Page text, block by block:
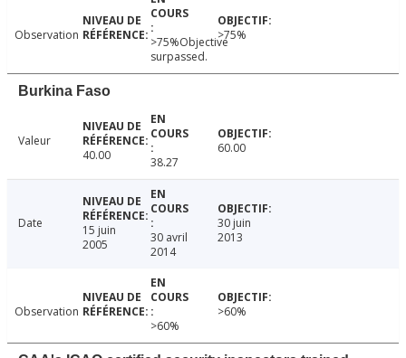
Observation
>75%Objective
surpassed.
>75%
Burkina Faso
Valeur
40.00
38.27
60.00
Date
15 juin
2005
30 avril
2014
30 juin
2013
Observation
>60%
>60%